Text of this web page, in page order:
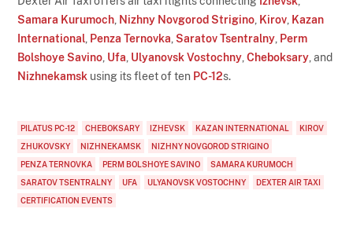
Samara Kurumoch Nizhny Novgorod Strigino Kirov Kazan
International Penza Ternovka Saratov Tsentralny Perm
Bolshoye Savino Ufa Ulyanovsk Vostochny ,Cheboksary , and
Nizhnekamsk using its fleet of ten PC-12s.
PILATUS PC-12 CHEBOKSARY IZHEVSK KAZAN INTERNATIONAL
KIROV
ZHUKOVSKY
NIZHNEKAMSK
NIZHNY NOVGOROD STRIGINO
PENZA TERNOVKA
PERM BOLSHOYE SAVINO
SAMARA KURUMOCH
SARATOV TSENTRALNY
UFA ULYANOVSK VOSTOCHNY
DEXTER AIR TAXI
CERTIFICATION EVENTS